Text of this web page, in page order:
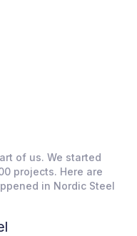
of us. We started
projects. Here are
in Nordic Steel